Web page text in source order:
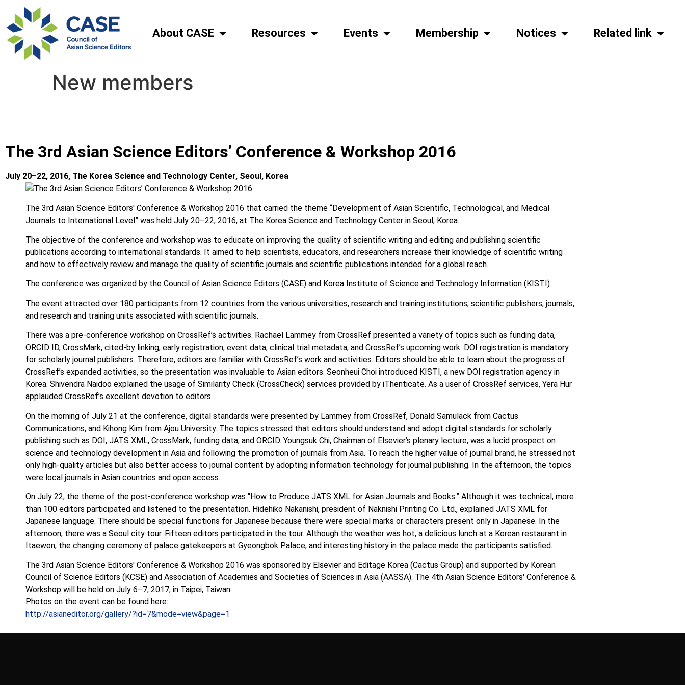
About CASE Resources Events Membership Notices Related link
New members
The 3rd Asian Science Editors’ Conference & Workshop 2016
July 20–22, 2016, The Korea Science and Technology Center, Seoul, Korea
The 3rd Asian Science Editors′ Conference & Workshop 2016 that carried the theme “Development of Asian Scientific, Technological, and Medical
Journals to International Level” was held July 20–22, 2016, at The Korea Science and Technology Center in Seoul, Korea.
The objective of the conference and workshop was to educate on improving the quality of scientific writing and editing and publishing scientific
publications according to international standards. It aimed to help scientists, educators, and researchers increase their knowledge of scientific writing
and how to effectively review and manage the quality of scientific journals and scientific publications intended for a global reach.
The conference was organized by the Council of Asian Science Editors (CASE) and Korea Institute of Science and Technology Information (KISTI).
The event attracted over 180 participants from 12 countries from the various universities, research and training institutions, scientific publishers, journals,
and research and training units associated with scientific journals.
There was a pre-conference workshop on CrossRef’s activities. Rachael Lammey from CrossRef presented a variety of topics such as funding data,
ORCID ID, CrossMark, cited-by linking, early registration, event data, clinical trial metadata, and CrossRef’s upcoming work. DOI registration is mandatory
for scholarly journal publishers. Therefore, editors are familiar with CrossRef’s work and activities. Editors should be able to learn about the progress of
CrossRef’s expanded activities, so the presentation was invaluable to Asian editors. Seonheui Choi introduced KISTI, a new DOI registration agency in
Korea. Shivendra Naidoo explained the usage of Similarity Check (CrossCheck) services provided by iThenticate. As a user of CrossRef services, Yera Hur
applauded CrossRef’s excellent devotion to editors.
On the morning of July 21 at the conference, digital standards were presented by Lammey from CrossRef, Donald Samulack from Cactus
Communications, and Kihong Kim from Ajou University. The topics stressed that editors should understand and adopt digital standards for scholarly
publishing such as DOI, JATS XML, CrossMark, funding data, and ORCID. Youngsuk Chi, Chairman of Elsevier’s plenary lecture, was a lucid prospect on
science and technology development in Asia and following the promotion of journals from Asia. To reach the higher value of journal brand, he stressed not
only high-quality articles but also better access to journal content by adopting information technology for journal publishing. In the afternoon, the topics
were local journals in Asian countries and open access.
On July 22, the theme of the post-conference workshop was “How to Produce JATS XML for Asian Journals and Books.” Although it was technical, more
than 100 editors participated and listened to the presentation. Hidehiko Nakanishi, president of Naknishi Printing Co. Ltd., explained JATS XML for
Japanese language. There should be special functions for Japanese because there were special marks or characters present only in Japanese. In the
afternoon, there was a Seoul city tour. Fifteen editors participated in the tour. Although the weather was hot, a delicious lunch at a Korean restaurant in
Itaewon, the changing ceremony of palace gatekeepers at Gyeongbok Palace, and interesting history in the palace made the participants satisfied.
The 3rd Asian Science Editors′ Conference & Workshop 2016 was sponsored by Elsevier and Editage Korea (Cactus Group) and supported by Korean
Council of Science Editors (KCSE) and Association of Academies and Societies of Sciences in Asia (AASSA). The 4th Asian Science Editors′ Conference &
Workshop will be held on July 6–7, 2017, in Taipei, Taiwan.
Photos on the event can be found here:
http://asianeditor.org/gallery/?id=7&mode=view&page=1